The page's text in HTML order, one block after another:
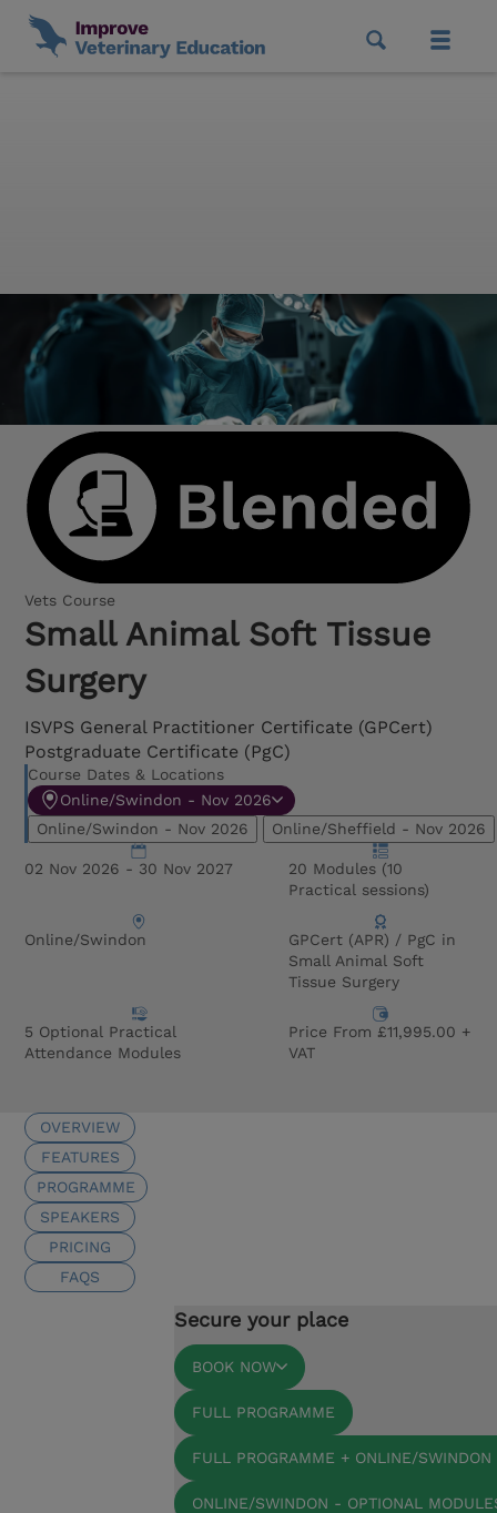
Vets Course
Small Animal Soft Tissue
Surgery
ISVPS General Practitioner Certificate (GPCert)
Postgraduate Certificate (PgC)
Course Dates & Locations
Online/Swindon - Nov 2026
Online/Swindon - Nov 2026
Online/Sheffield - Nov 2026
02 Nov 2026 - 30 Nov 2027
20 Modules (10
Practical sessions)
Online/Swindon
GPCert (APR) / PgC in
Small Animal Soft
Tissue Surgery
5 Optional Practical
Attendance Modules
Price From £11,995.00 +
VAT
OVERVIEW
FEATURES
PROGRAMME
SPEAKERS
PRICING
FAQS
Secure your place
BOOK NOW
FULL PROGRAMME
FULL PROGRAMME + ONLINE/
ONLINE/SWINDON - OPTIONAL